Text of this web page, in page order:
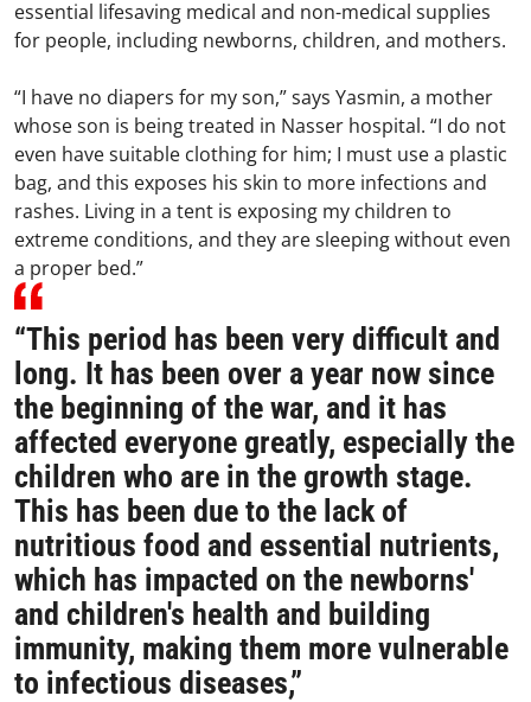
essential lifesaving medical and non-medical supplies
for people, including newborns, children, and mothers.
“I have no diapers for my son,” says Yasmin, a mother
whose son is being treated in Nasser hospital. “I do not
even have suitable clothing for him; I must use a plastic
bag, and this exposes his skin to more infections and
rashes. Living in a tent is exposing my children to
extreme conditions, and they are sleeping without even
a proper bed.”
“This period has been very difficult and
long. It has been over a year now since
the beginning of the war, and it has
affected everyone greatly, especially the
children who are in the growth stage.
This has been due to the lack of
nutritious food and essential nutrients,
which has impacted on the newborns'
and children's health and building
immunity, making them more vulnerable
to infectious diseases,”